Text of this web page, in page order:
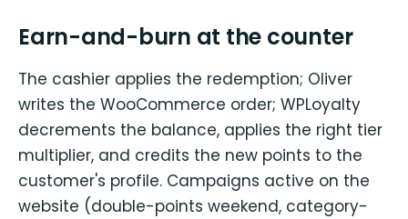
Earn-and-burn at the counter
The cashier applies the redemption; Oliver
writes the WooCommerce order; WPLoyalty
decrements the balance, applies the right tier
multiplier, and credits the new points to the
customer's profile. Campaigns active on the
website (double-points weekend, category-